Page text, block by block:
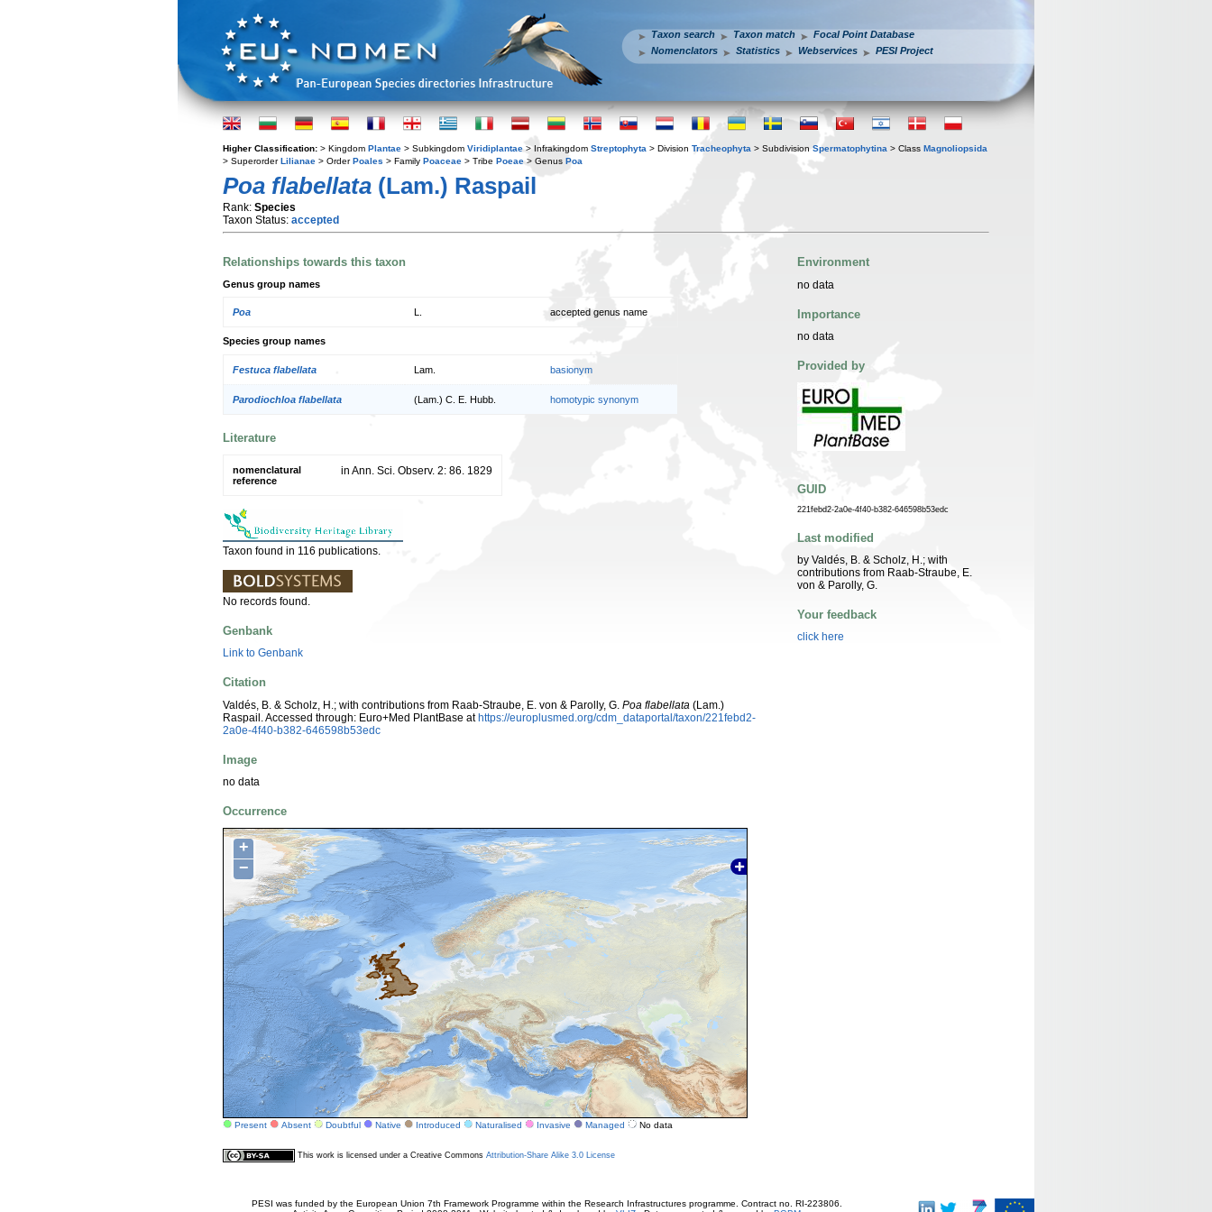
Taxon search Taxon match
Focal Point Database
Nomenclators
Statistics Webservices PESI Project
Higher Classification: > Kingdom Plantae > Subkingdom Viridiplantae > Infrakingdom Streptophyta > Division Tracheophyta > Subdivision Spermatophytina > Class Magnoliopsida
> SuperorderLilianae > OrderPoales > Family Poaceae > Tribe Poeae > Genus Poa
Poa flabellata (Lam.) Raspail
Rank: Species
Taxon Status: accepted
Relationships towards this taxon
Genus group names
Poa accepted genus name
Species group names
Festuca flabellata Lam. basionym
Parodiochloa flabellata (Lam.) C. E. Hubb. homotypic synonym
Literature
nomenclatural
reference
in Ann. Sci. Observ. 2: 86. 1829
Taxon found in 116 publications.
No records found.
Genbank
Link to Genbank
Citation
Valdés, B. & Scholz, H.; with contributions from Raab-Straube, E. von & Parolly, G. Poa flabellata (Lam.)
Raspail. Accessed through: Euro+Med PlantBase athttps://europlusmed.org/cdm_dataportal/taxon/221febd2-
2a0e-4f40-b382-646598b53edc
Image
no data
Occurrence
+
−
Present Absent Doubtful Native Introduced Naturalised Invasive Managed No data
Environment
no data
Importance
no data
Provided by
GUID
221febd2-2a0e-4f40-b382-646598b53edc
Last modified
by Valdés, B. & Scholz, H.; with
contributions from Raab-Straube, E.
von & Parolly, G.
Your feedback
click here
This work is licensed under a Creative Commons Attribution-Share Alike 3.0 License
PESI was funded by the European Union 7th Framework Programme within the Research Infrastructures programme. Contract no. RI-223806.